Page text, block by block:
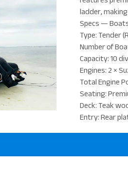
ladder,
Specs —
Type: Tender
Number of
Capacity: 10
Engines: 2 ×
Total Engine
Seating:
Deck: Teak
Entry: Rear